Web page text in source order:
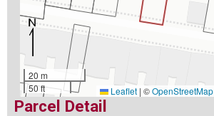
20 m
50 ft
Leaflet | ©OpenStreetMap
Parcel Detail